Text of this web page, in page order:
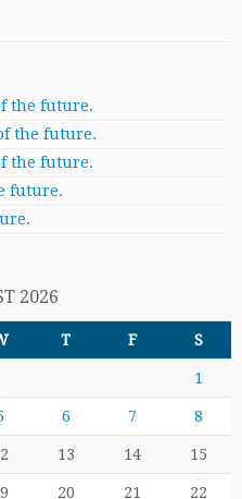
the future.
the future.
the future.
future.
2026
T F S
1
6 7 8
13 14 15
20 21 22